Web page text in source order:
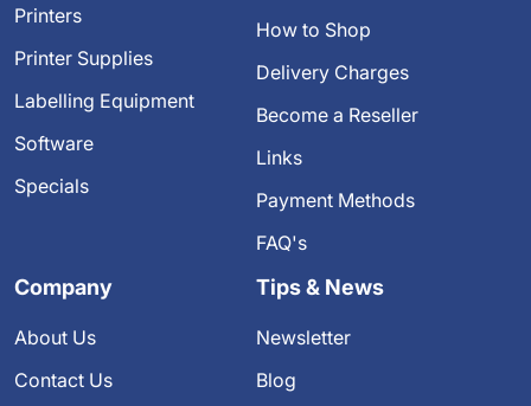
Printers
Printer Supplies
Labelling Equipment
Software
Specials
How to Shop
Delivery Charges
Become a Reseller
Links
Payment Methods
FAQ's
Company
About Us
Contact Us
Tips & News
Newsletter
Blog